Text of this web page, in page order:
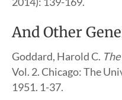
And Other
Goddard, Harold C.
Vol. 2. Chicago: The
1951. 1-37.